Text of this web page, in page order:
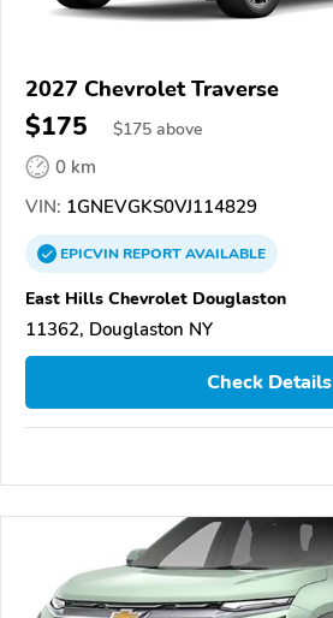
2027 Chevrolet Traverse
$175 $175 above
0 km
VIN: 1GNEVGKS0VJ114829
EPICVINREPORTAVAILABLE
East Hills Chevrolet Douglaston
11362, Douglaston NY
Check Details